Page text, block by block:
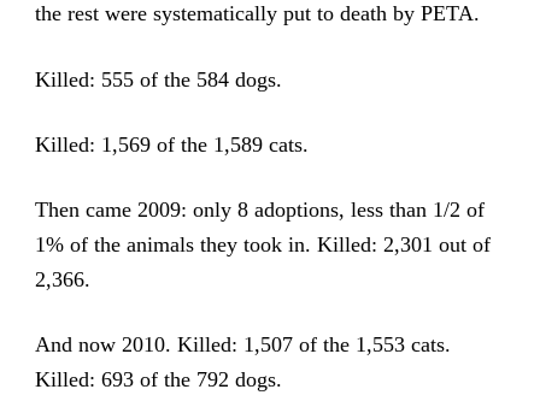
the rest were systematically put to death by PETA.
Killed: 555 of the 584 dogs.
Killed: 1,569 of the 1,589 cats.
Then came 2009: only 8 adoptions, less than 1/2 of
1% of the animals they took in. Killed: 2,301 out of
2,366.
And now 2010. Killed: 1,507 of the 1,553 cats.
Killed: 693 of the 792 dogs.